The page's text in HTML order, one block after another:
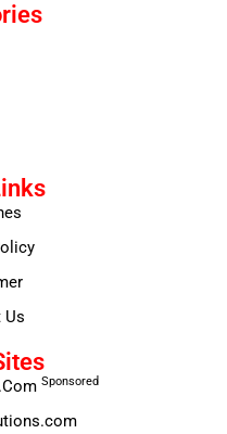
Us
Sponsored